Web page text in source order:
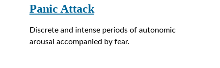
Panic Attack
Discrete and intense periods of autonomic
arousal accompanied by fear.